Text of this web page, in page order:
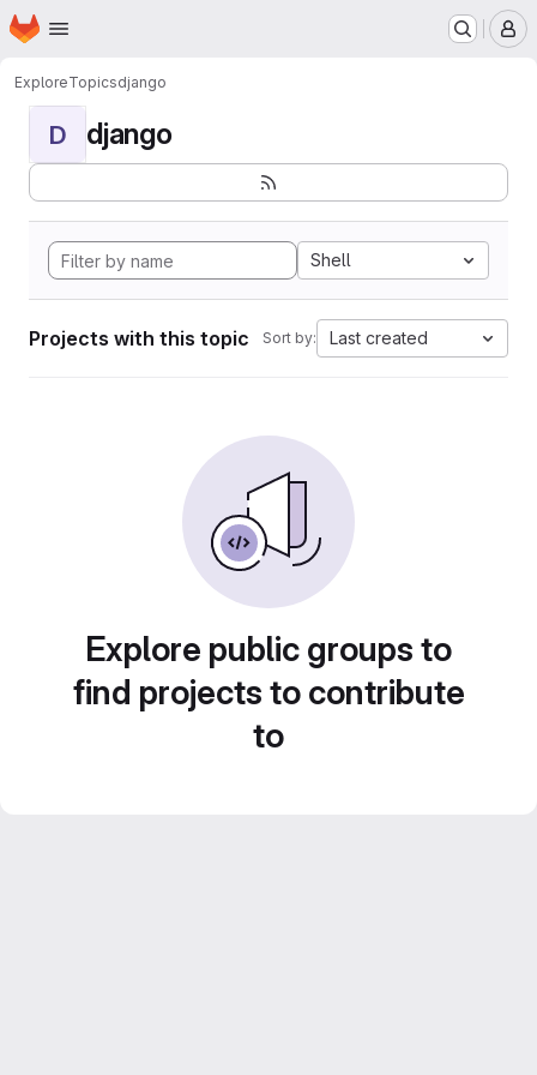
Skip to main content
Homepage
ExploreTopicsdjango
D django
Shell
Projects with this topic Sort by: Last created
Explore public groups to
find projects to contribute
to